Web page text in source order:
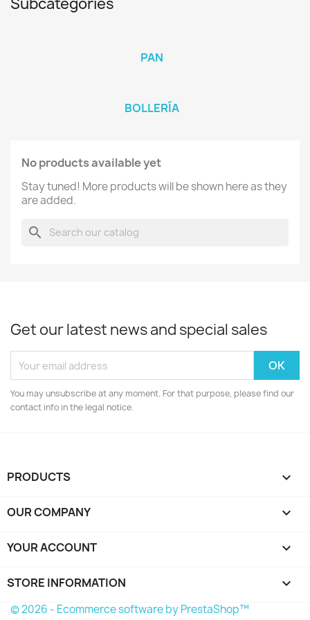
PAN
BOLLERÍA
No products available yet
Stay tuned! More products will be shown here as they
are added.
search
Get our latest news and special sales
You may unsubscribe at any moment. For that purpose, please find our
contact info in the legal notice.
PRODUCTS 
OUR COMPANY 
YOUR ACCOUNT 
STORE INFORMATION keyboard_arrow_down
© 2026 - Ecommerce software by PrestaShop™